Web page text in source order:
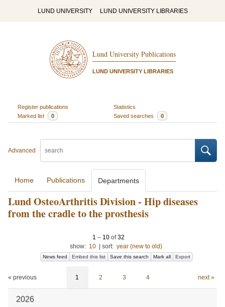
LUND UNIVERSITY LUND UNIVERSITY LIBRARIES
Lund University Publications
LUND UNIVERSITY LIBRARIES
Register publications
Statistics
Marked list
0 Saved searches 0
Advanced
Home Publications Departments
Lund OsteoArthritis Division - Hip diseases
from the cradle to the prosthesis
1 – 10 of32
show: 10 sort: year (new to old)
News feed Embed this list Save this search Mark all Export
« previous 1 2 3 4 next »
2026